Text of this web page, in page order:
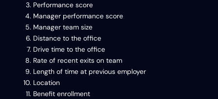
Performance score
Manager performance score
Manager team size
Distance to the office
Drive time to the office
Rate of recent exits on team
Length of time at previous employer
Location
Benefit enrollment